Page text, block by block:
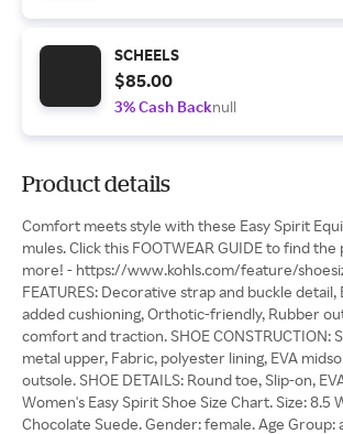
SCHEELS
$85.00
3% Cash Backnull
Product details
Comfort meets style with these Easy Spirit
mules. Click this FOOTWEAR GUIDE to find
more! - https://www.kohls.com/feature/
FEATURES: Decorative strap and buckle detail,
added cushioning, Orthotic-friendly, Rubber
comfort and traction. SHOE CONSTRUCTION:
metal upper, Fabric, polyester lining, EVA
outsole. SHOE DETAILS: Round toe, Slip-on,
Women's Easy Spirit Shoe Size Chart. Size: 8.5
Chocolate Suede. Gender: female. Age Group: